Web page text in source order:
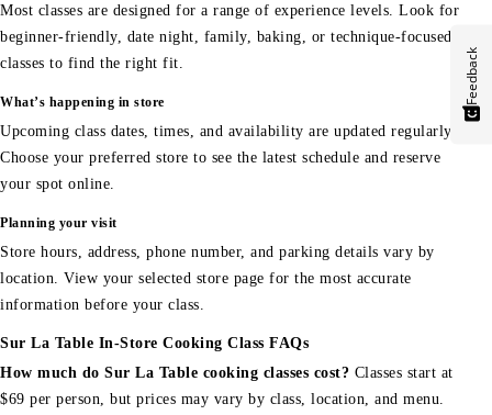
Most classes are designed for a range of experience levels. Look for
beginner-friendly, date night, family, baking, or technique-focused
classes to find the right fit.
What’s happening in store
Upcoming class dates, times, and availability are updated regularly.
Choose your preferred store to see the latest schedule and reserve
your spot online.
Planning your visit
Store hours, address, phone number, and parking details vary by
location. View your selected store page for the most accurate
information before your class.
Sur La Table In-Store Cooking Class FAQs
How much do Sur La Table cooking classes cost? Classes start at
$69 per person, but prices may vary by class, location, and menu.
Feedback